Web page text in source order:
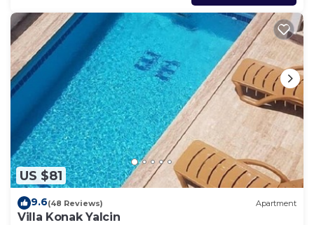
US $81
9.6(48 Reviews) Apartment
Villa Konak Yalcin